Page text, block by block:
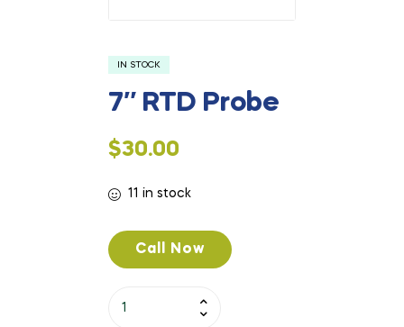
IN STOCK
7″ RTD Probe
$30.00
11 in stock
Call Now